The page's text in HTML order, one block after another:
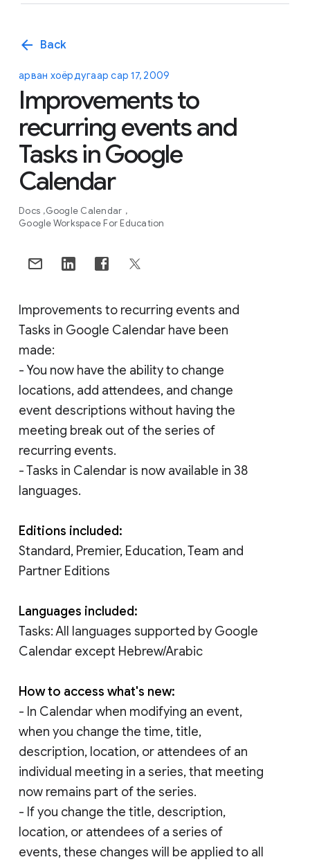
arrow_back Back
арван хоёрдугаар сар 17, 2009
Improvements to
recurring events and
Tasks in Google
Calendar
Docs Google Calendar
Google Workspace For Education
Improvements to recurring events and
Tasks in Google Calendar have been
made:
- You now have the ability to change
locations, add attendees, and change
event descriptions without having the
meeting break out of the series of
recurring events.
- Tasks in Calendar is now available in 38
languages.
Editions included:
Standard, Premier, Education, Team and
Partner Editions
Languages included:
Tasks: All languages supported by Google
Calendar except Hebrew/Arabic
How to access what's new:
- In Calendar when modifying an event,
when you change the time, title,
description, location, or attendees of an
individual meeting in a series, that meeting
now remains part of the series.
- If you change the title, description,
location, or attendees of a series of
events, these changes will be applied to all